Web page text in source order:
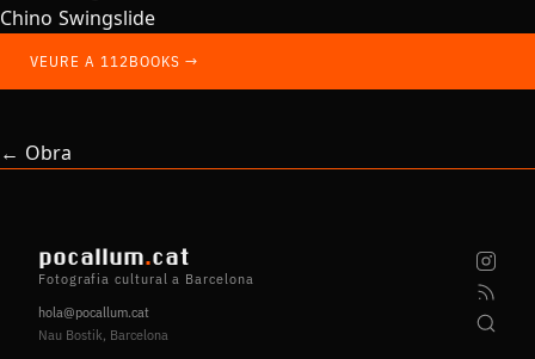
Chino Swingslide
VEURE A 112BOOKS →
← Obra
pocallum.cat
Fotografia cultural a Barcelona
hola@pocallum.cat
Nau Bostik, Barcelona